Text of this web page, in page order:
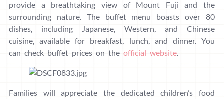
provide a breathtaking view of Mount Fuji and the
surrounding nature. The buffet menu boasts over 80
dishes, including Japanese, Western, and Chinese
cuisine, available for breakfast, lunch, and dinner. You
can check buffet prices on the official website.
Families will appreciate the dedicated children’s food